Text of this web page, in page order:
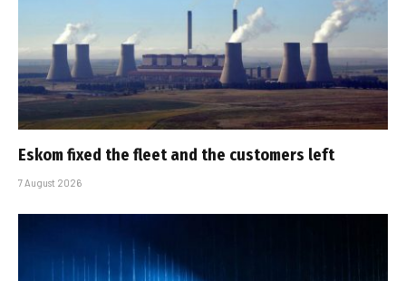
Eskom fixed the fleet and the customers left
7 August 2026